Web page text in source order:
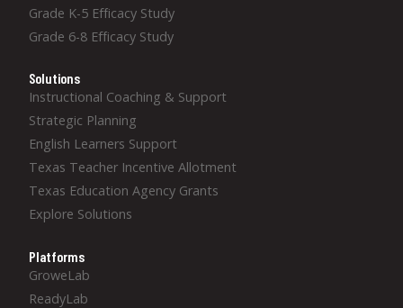
Grade K-5 Efficacy Study
Grade 6-8 Efficacy Study
Solutions
Instructional Coaching & Support
Strategic Planning
English Learners Support
Texas Teacher Incentive Allotment
Texas Education Agency Grants
Explore Solutions
Platforms
GroweLab
ReadyLab